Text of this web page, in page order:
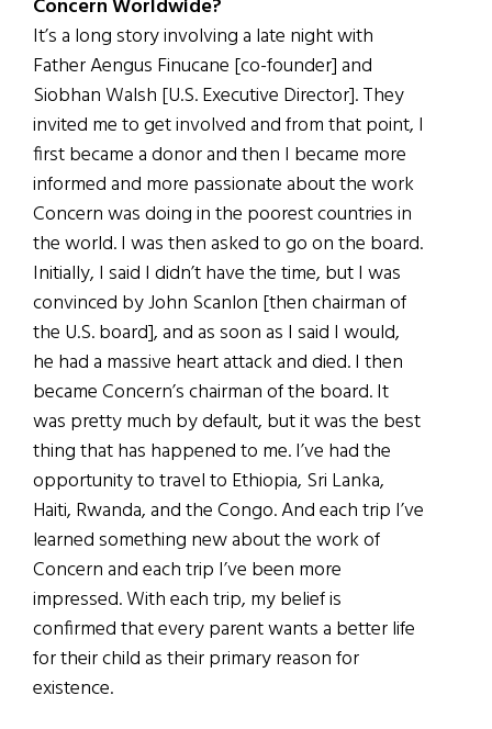
Concern Worldwide?
It’s a long story involving a late night with
Father Aengus Finucane [co-founder] and
Siobhan Walsh [U.S. Executive Director]. They
invited me to get involved and from that point, I
first became a donor and then I became more
informed and more passionate about the work
Concern was doing in the poorest countries in
the world. I was then asked to go on the board.
Initially, I said I didn’t have the time, but I was
convinced by John Scanlon [then chairman of
the U.S. board], and as soon as I said I would,
he had a massive heart attack and died. I then
became Concern’s chairman of the board. It
was pretty much by default, but it was the best
thing that has happened to me. I’ve had the
opportunity to travel to Ethiopia, Sri Lanka,
Haiti, Rwanda, and the Congo. And each trip I’ve
learned something new about the work of
Concern and each trip I’ve been more
impressed. With each trip, my belief is
confirmed that every parent wants a better life
for their child as their primary reason for
existence.